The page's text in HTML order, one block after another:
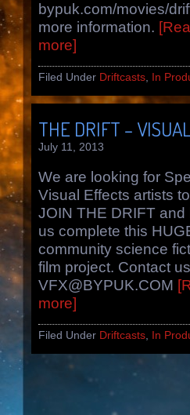
bypuk.com/movies/
more information.
more]
Filed Under Driftcasts, In
THE DRIFT –
July 11, 2013
We are looking for
Visual Effects artists to
JOIN THE DRIFT and
us complete this
community science
film project. Contact
VFX@BYPUK.COM
more]
Filed Under Driftcasts, In